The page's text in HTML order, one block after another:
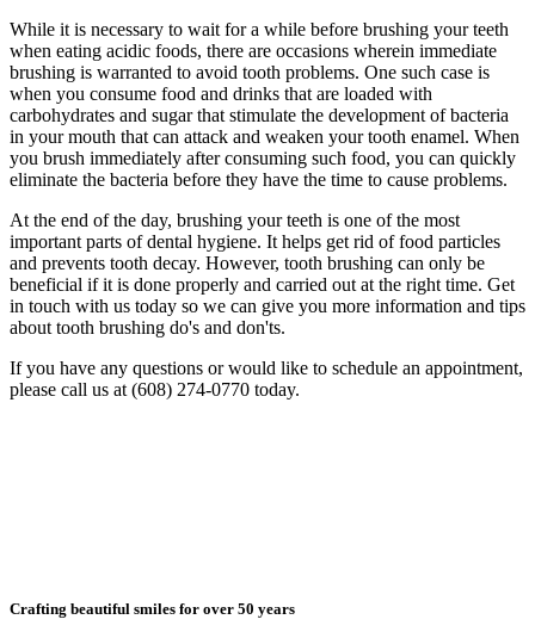
While it is necessary to wait for a while before brushing your teeth
when eating acidic foods, there are occasions wherein immediate
brushing is warranted to avoid tooth problems. One such case is
when you consume food and drinks that are loaded with
carbohydrates and sugar that stimulate the development of bacteria
in your mouth that can attack and weaken your tooth enamel. When
you brush immediately after consuming such food, you can quickly
eliminate the bacteria before they have the time to cause problems.
At the end of the day, brushing your teeth is one of the most
important parts of dental hygiene. It helps get rid of food particles
and prevents tooth decay. However, tooth brushing can only be
beneficial if it is done properly and carried out at the right time. Get
in touch with us today so we can give you more information and tips
about tooth brushing do's and don'ts.
If you have any questions or would like to schedule an appointment,
please call us at (608) 274-0770 today.
Crafting beautiful smiles for over 50 years